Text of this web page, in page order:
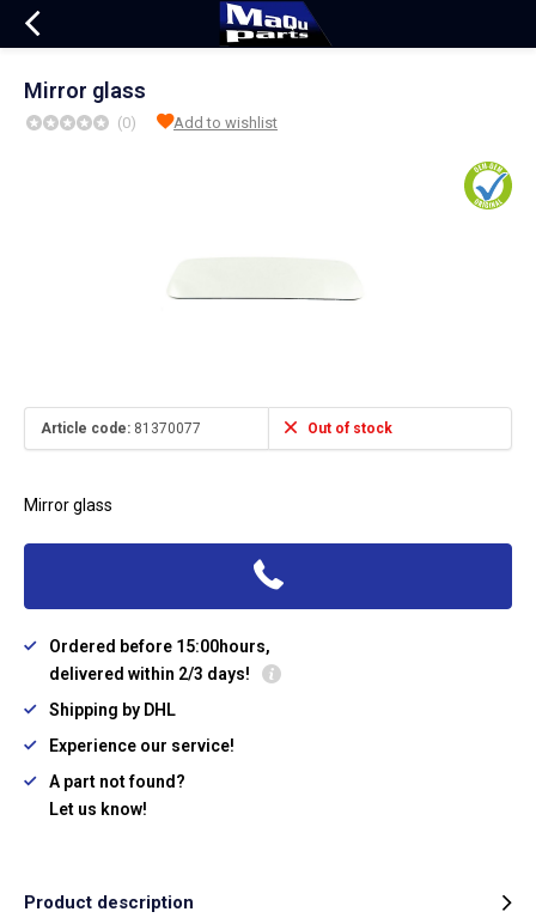
Mirror glass
(0) Add to wishlist
Article code: 81370077 Out of stock
Mirror glass
Ordered before 15:00hours,
delivered within 2/3 days!
Shipping by DHL
Experience our service!
A part not found?
Let us know!
Product description